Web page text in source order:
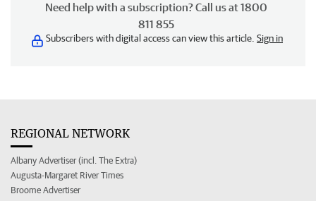
Need help with a subscription? Call us at 1800
811 855
Subscribers with digital access can view this article. Sign in
REGIONAL NETWORK
Albany Advertiser (incl. The Extra)
Augusta-Margaret River Times
Broome Advertiser